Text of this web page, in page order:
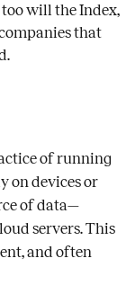
will the Index,
that
of running
on devices or
of data—
servers. This
and often